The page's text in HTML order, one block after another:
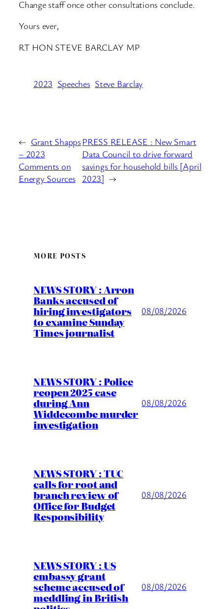
Change staff once other consultations conclude.
Yours ever,
RT HON STEVE BARCLAY MP
2023 Speeches Steve Barclay
← Grant Shapps
– 2023
Comments on
Energy Sources
PRESS RELEASE : New Smart
Data Council to drive forward
savings for household bills [April
2023] →
MORE POSTS
NEWS STORY : Arron
Banks accused of
hiring investigators
to examine Sunday
Times journalist
08/08/2026
NEWS STORY : Police
reopen 2025 case
during Ann
Widdecombe murder
investigation
08/08/2026
NEWS STORY : TUC
calls for root and
branch review of
Office for Budget
Responsibility
08/08/2026
NEWS STORY : US
embassy grant
scheme accused of
meddling in British
08/08/2026